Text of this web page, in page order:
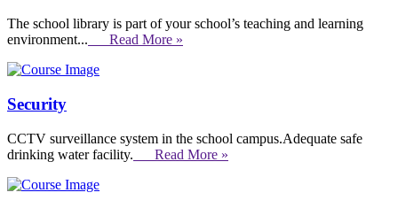
The school library is part of your school’s teaching and learning
environment... Read More »
Security
CCTV surveillance system in the school campus.Adequate safe
drinking water facility. Read More »